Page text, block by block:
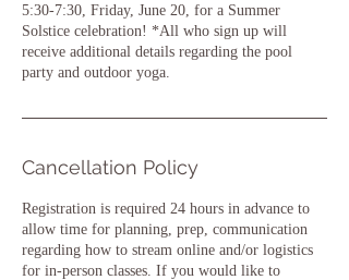
5:30-7:30, Friday, June 20, for a Summer
Solstice celebration! *All who sign up will
receive additional details regarding the pool
party and outdoor yoga.
Cancellation Policy
Registration is required 24 hours in advance to
allow time for planning, prep, communication
regarding how to stream online and/or logistics
for in-person classes. If you would like to